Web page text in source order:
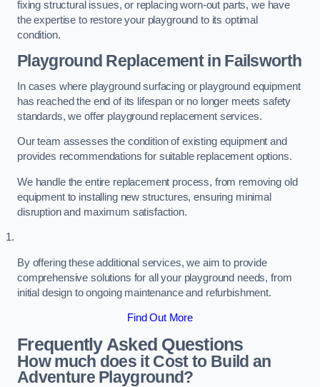
fixing structural issues, or replacing worn-out parts, we have
the expertise to restore your playground to its optimal
condition.
Playground Replacementin Failsworth
In cases where playground surfacing or playground equipment
has reached the end of its lifespan or no longer meets safety
standards, we offer playground replacement services.
Our team assesses the condition of existing equipment and
provides recommendations for suitable replacement options.
We handle the entire replacement process, from removing old
equipment to installing new structures, ensuring minimal
disruption and maximum satisfaction.
By offering these additional services, we aim to provide
comprehensive solutions for all your playground needs, from
initial design to ongoing maintenance and refurbishment.
Find Out More
Frequently Asked Questions
How much does it Cost to Build an
Adventure Playground?